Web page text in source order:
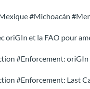
#Michoacán
et la FAO pour
#Enforcement:
#Enforcement: Last